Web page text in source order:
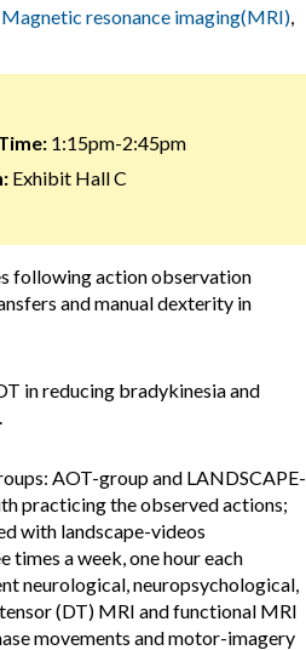
Magnetic resonance imaging(MRI),
1:15pm-2:45pm
Exhibit Hall C
following action observation
and manual dexterity in
in reducing bradykinesia and
AOT-group and LANDSCAPE-
practicing the observed actions;
with landscape-videos
a week, one hour each
neurological, neuropsychological,
(DT) MRI and functional MRI
movements and motor-imagery